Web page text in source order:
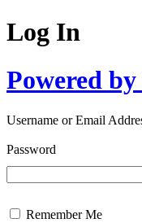
Log In
Powered
Username or Email
Password
Remember Me